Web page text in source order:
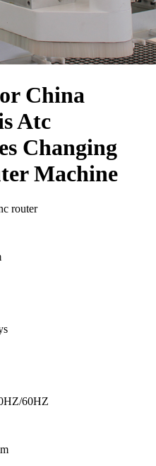
China
Atc
Changing
Machine
router
60HZ